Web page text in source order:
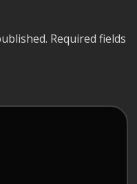
Required fields